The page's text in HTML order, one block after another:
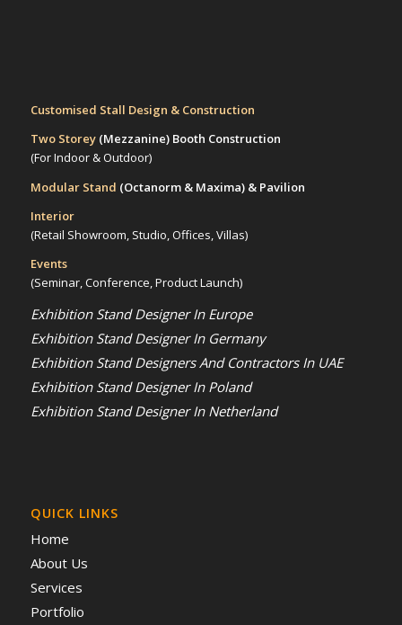
Customised Stall Design & Construction
Two Storey (Mezzanine)Booth Construction
(For Indoor & Outdoor)
Modular Stand (Octanorm & Maxima) & Pavilion
Interior
(Retail Showroom, Studio, Offices, Villas)
Events
(Seminar, Conference, Product Launch)
Exhibition Stand Designer In Europe
Exhibition Stand Designer In Germany
Exhibition Stand Designers And Contractors In UAE
Exhibition Stand Designer In Poland
Exhibition Stand Designer In Netherland
QUICK LINKS
Home
About Us
Services
Portfolio